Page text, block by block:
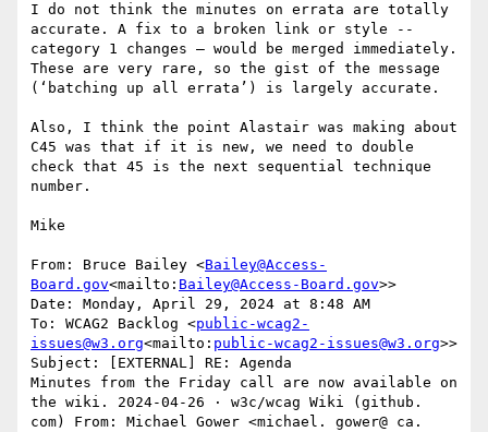
I do not think the minutes on errata are totally
accurate. A fix to a broken link or style --
category 1 changes – would be merged immediately.
These are very rare, so the gist of the message
(‘batching up all errata’) is largely accurate.
Also, I think the point Alastair was making about
C45 was that if it is new, we need to double
check that 45 is the next sequential technique
number.
Mike
From: Bruce Bailey <Bailey@Access-
Board.gov<mailto: Bailey@Access-Board.gov>>
Date: Monday, April 29, 2024 at 8:48 AM
To: WCAG2 Backlog <public-wcag2-
issues@w3.org<mailto: public-wcag2-issues@w3.org>>
Subject: [EXTERNAL] RE: Agenda
Minutes from the Friday call are now available on
the wiki. 2024‐04‐26 · w3c/wcag Wiki (github.
com) From: Michael Gower <michael. gower@ ca.